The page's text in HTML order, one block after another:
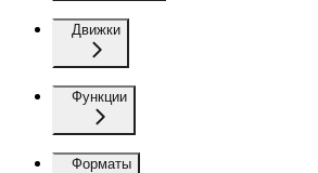
Движки
Функции
Форматы